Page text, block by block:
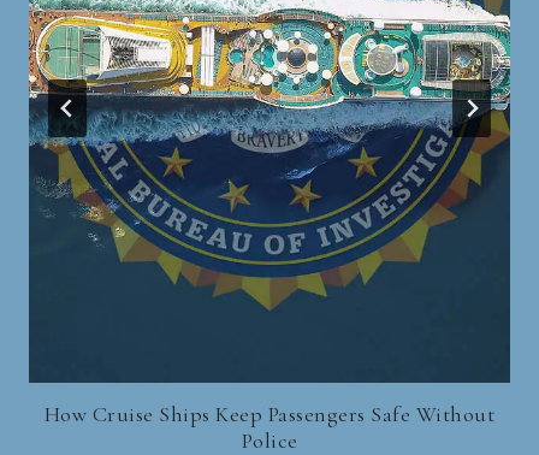
How Cruise Ships Keep Passengers Safe Without
Police